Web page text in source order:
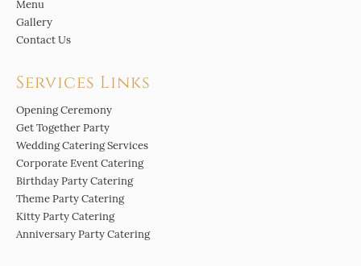
Menu
Gallery
Contact Us
Services Links
Opening Ceremony
Get Together Party
Wedding Catering Services
Corporate Event Catering
Birthday Party Catering
Theme Party Catering
Kitty Party Catering
Anniversary Party Catering